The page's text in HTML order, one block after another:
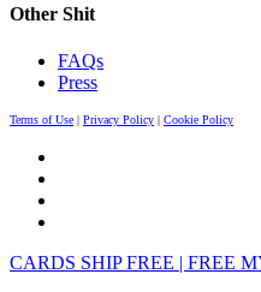
Other Shit
FAQs
Press
Terms of Use | Privacy Policy | Cookie Policy
CARDS SHIP FREE | FREE